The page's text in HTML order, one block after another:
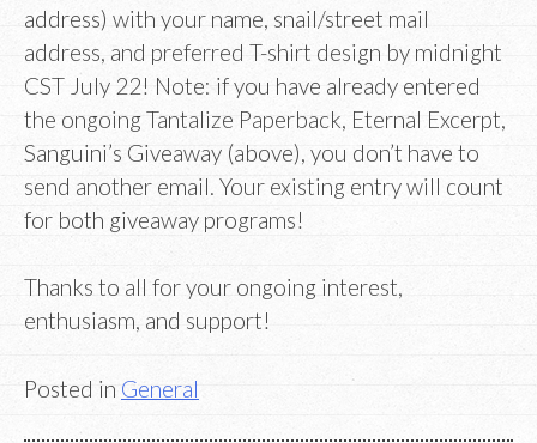
address) with your name, snail/street mail
address, and preferred T-shirt design by midnight
CST July 22! Note: if you have already entered
the ongoing Tantalize Paperback, Eternal Excerpt,
Sanguini’s Giveaway (above), you don’t have to
send another email. Your existing entry will count
for both giveaway programs!
Thanks to all for your ongoing interest,
enthusiasm, and support!
Posted in General